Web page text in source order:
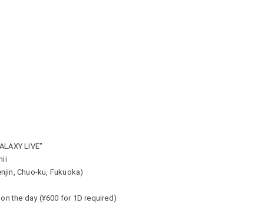
LIVE"
Chuo-ku, Fukuoka)
the day (¥600 for 1D required)